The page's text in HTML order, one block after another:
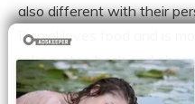
also different with their
Daniel loves food and is
take a step back and
boys are lovely and kind